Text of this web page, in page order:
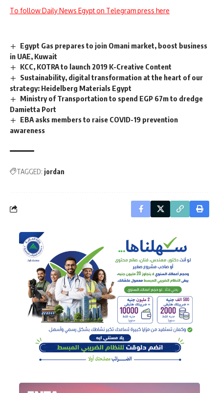
To follow Daily News Egypt on Telegram press here
Egypt Gas prepares to join Omani market, boost business
in UAE, Kuwait
KCC, KOTRA to launch 2019 K-Creative Content
Sustainability, digital transformation at the heart of our
strategy: Heidelberg Materials Egypt
Ministry of Transportation to spend EGP 67m to dredge
Damietta Port
EBA asks members to raise COVID-19 prevention
awareness
TAGGED: jordan